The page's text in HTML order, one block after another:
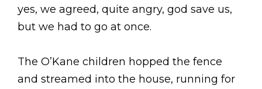
yes, we agreed, quite angry, god save us,
but we had to go at once.
The O’Kane children hopped the fence
and streamed into the house, running for